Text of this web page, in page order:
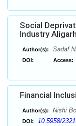
Social
Industry
Author(s): Sadaf
DOI: Access:
Financial
Author(s): Nishi
DOI: 10.5958/